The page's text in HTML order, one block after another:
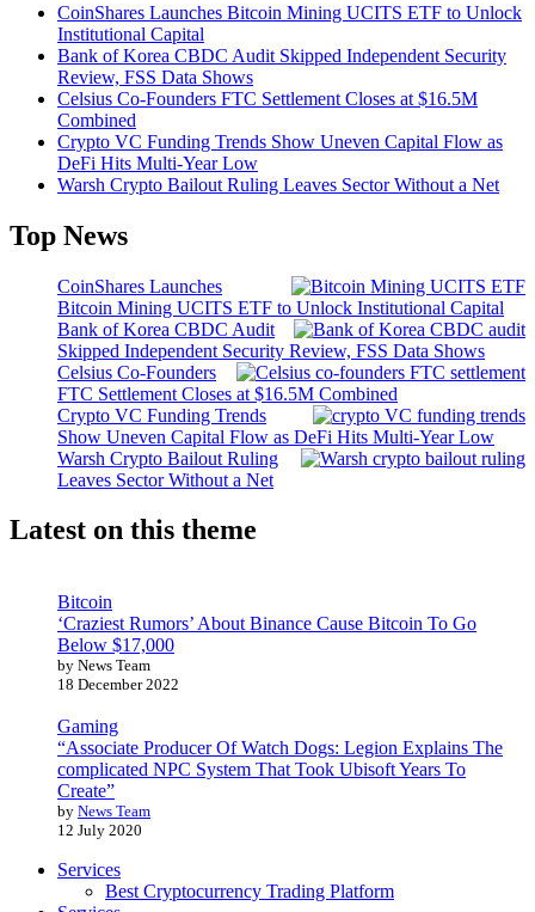
CoinShares Launches Bitcoin Mining UCITS ETF to Unlock
Institutional Capital
Bank of Korea CBDC Audit Skipped Independent Security
Review, FSS Data Shows
Celsius Co-Founders FTC Settlement Closes at $16.5M
Combined
Crypto VC Funding Trends Show Uneven Capital Flow as
DeFi Hits Multi-Year Low
Warsh Crypto Bailout Ruling Leaves Sector Without a Net
Top News
CoinShares Launches
Bitcoin Mining UCITS ETF to Unlock Institutional Capital
Bank of Korea CBDC Audit
Skipped Independent Security Review, FSS Data Shows
Celsius Co-Founders
FTC Settlement Closes at $16.5M Combined
Crypto VC Funding Trends
Show Uneven Capital Flow as DeFi Hits Multi-Year Low
Warsh Crypto Bailout Ruling
Leaves Sector Without a Net
Latest on this theme
Bitcoin
‘Craziest Rumors’ About Binance Cause Bitcoin To Go
Below $17,000
by News Team
18 December 2022
Gaming
“Associate Producer Of Watch Dogs: Legion Explains The
complicated NPC System That Took Ubisoft Years To
Create”
by News Team
12 July 2020
Services
Best Cryptocurrency Trading Platform